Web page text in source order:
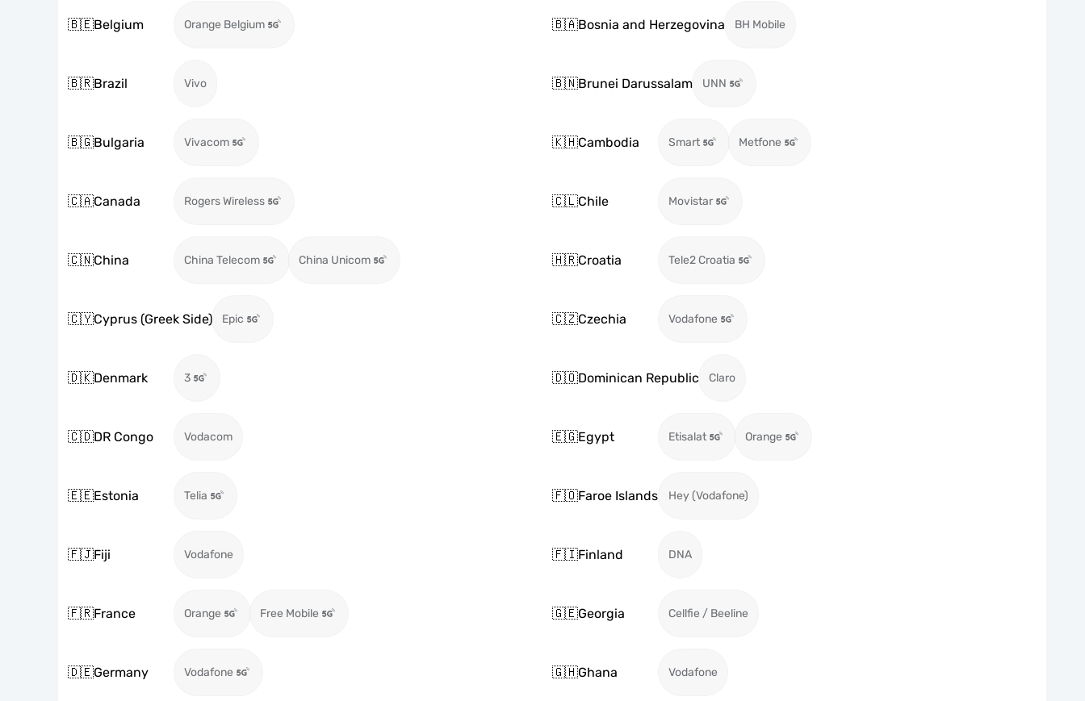
🇧🇪Belgium Orange Belgium 🇧🇦Bosnia and Herzegovina BH Mobile
🇧🇷Brazil Vivo 🇧🇳Brunei Darussalam UNN
🇧🇬Bulgaria Vivacom 🇰🇭Cambodia Smart Metfone
🇨🇦Canada Rogers Wireless 🇨🇱Chile Movistar
🇨🇳China China Telecom China Unicom 🇭🇷Croatia Tele2 Croatia
🇨🇾Cyprus (Greek Side) Epic 🇨🇿Czechia Vodafone
🇩🇰Denmark 3 🇩🇴Dominican Republic Claro
🇨🇩DR Congo Vodacom 🇪🇬Egypt Etisalat Orange
🇪🇪Estonia Telia 🇫🇴Faroe Islands Hey (Vodafone)
🇫🇯Fiji Vodafone 🇫🇮Finland DNA
🇫🇷France Orange Free Mobile 🇬🇪Georgia Cellfie / Beeline
🇩🇪Germany Vodafone 🇬🇭Ghana Vodafone